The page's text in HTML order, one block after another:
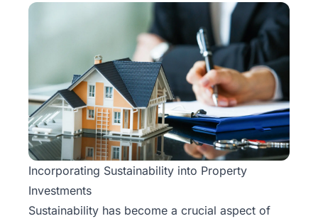
Incorporating Sustainability into Property
Investments
Sustainability has become a crucial aspect of